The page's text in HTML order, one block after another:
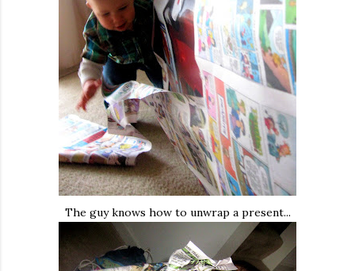
The guy knows how to unwrap a present...